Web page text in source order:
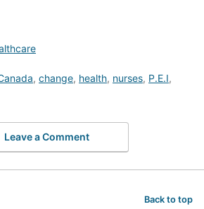
, change, health, nurses, P.E.I,
Leave a Comment
Back to top